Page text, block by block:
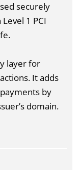
securely
1 PCI
layer for
It adds
by
domain.